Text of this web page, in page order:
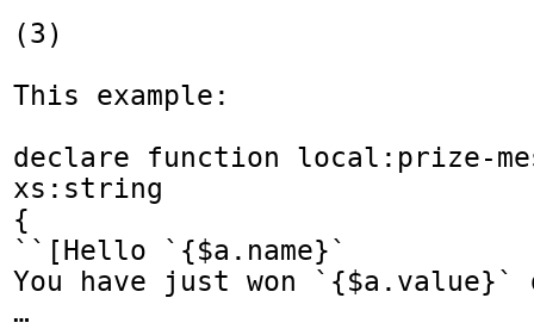
(3)
This example:
declare function local:prize-
xs:string
{
``[Hello `{$a.name}`
You have just won
…